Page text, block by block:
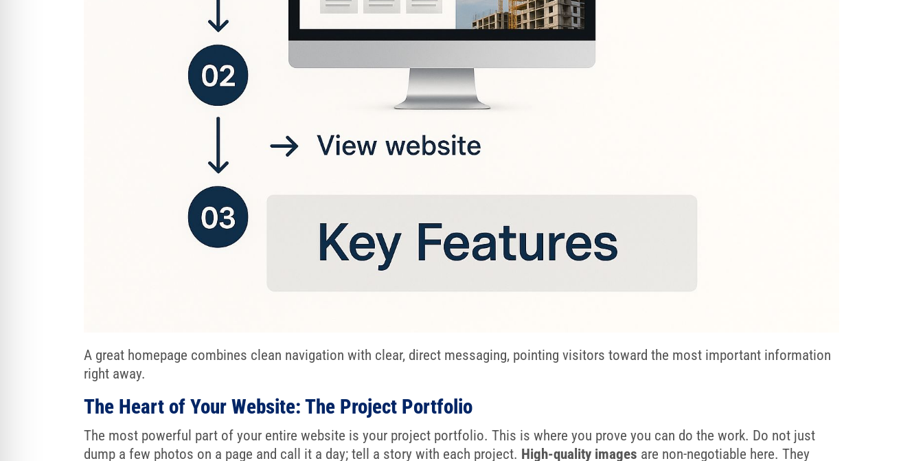
A great homepage combines clean navigation with clear, direct messaging, pointing visitors toward the most important information
right away.
The Heart of Your Website: The Project Portfolio
The most powerful part of your entire website is your project portfolio. This is where you prove you can do the work. Do not just
dump a few photos on a page and call it a day; tell a story with each project. High-quality images are non-negotiable here. They